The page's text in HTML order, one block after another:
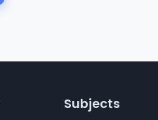
Subjects